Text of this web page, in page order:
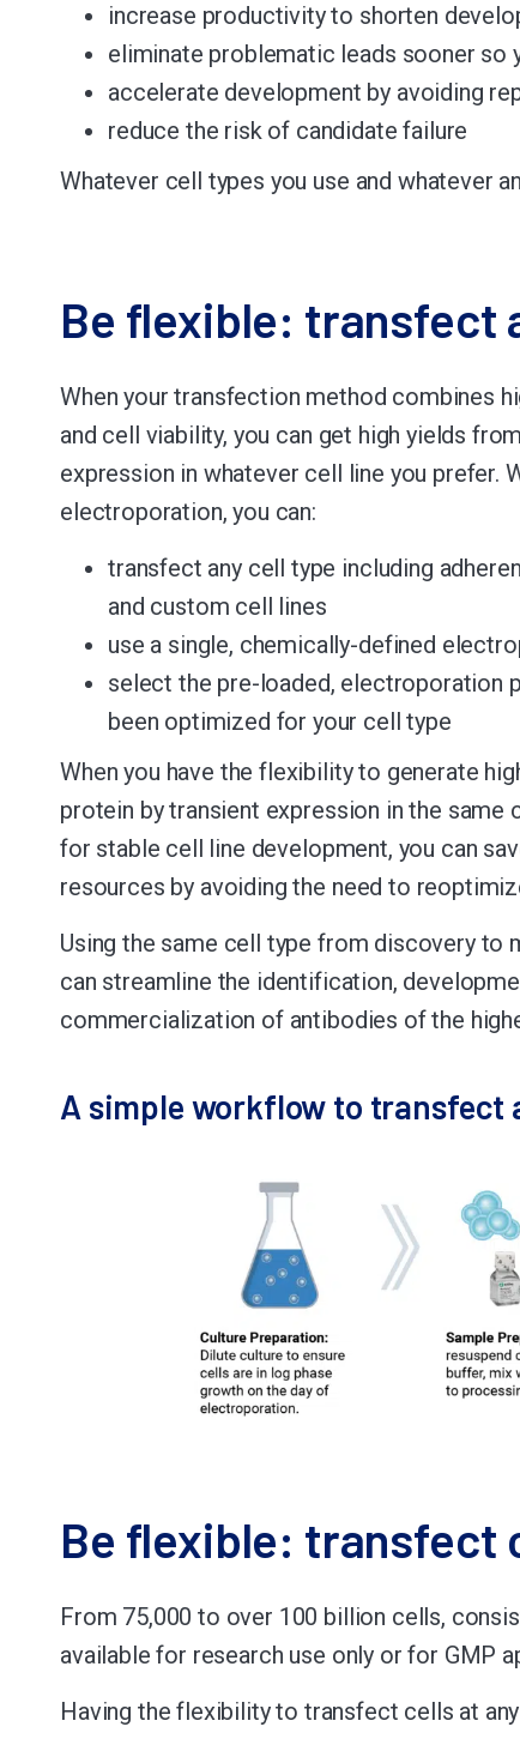
increase productivity to shorten
eliminate problematic leads sooner so
accelerate development by avoiding
reduce the risk of candidate failure
Whatever cell types you use and whatever
Be flexible: transfect
When your transfection method combines
and cell viability, you can get high yields
expression in whatever cell line you prefer.
electroporation, you can:
transfect any cell type including
and custom cell lines
use a single, chemically-defined
select the pre-loaded, electroporation
been optimized for your cell type
When you have the flexibility to generate
protein by transient expression in the same
for stable cell line development, you can
resources by avoiding the need to
Using the same cell type from discovery to
can streamline the identification,
commercialization of antibodies of the
A simple workflow to transfect
Be flexible: transfect
From 75,000 to over 100 billion cells,
available for research use only or for GMP
Having the flexibility to transfect cells at